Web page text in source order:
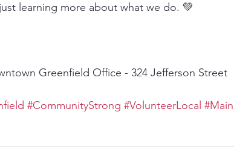
learning more about what we do. 💚
Greenfield Office - 324 Jefferson Street
#CommunityStrong #VolunteerLocal